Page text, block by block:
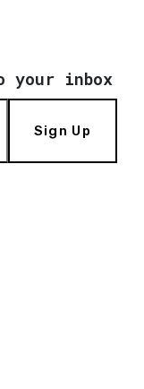
your inbox
Sign Up